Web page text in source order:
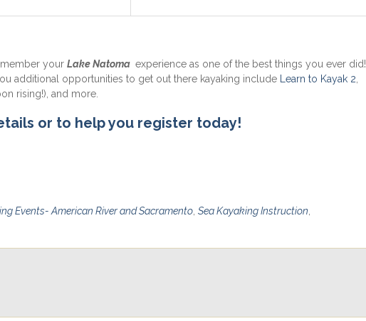
your Lake Natoma experience as one of the best things you ever did!
additional opportunities to get out there kayaking include Learn to Kayak 2
rising!), and more.
or to help you register today!
Events- American River and Sacramento Sea Kayaking Instruction